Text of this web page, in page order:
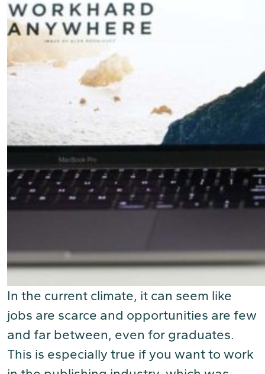
In the current climate, it can seem like
jobs are scarce and opportunities are few
and far between, even for graduates.
This is especially true if you want to work